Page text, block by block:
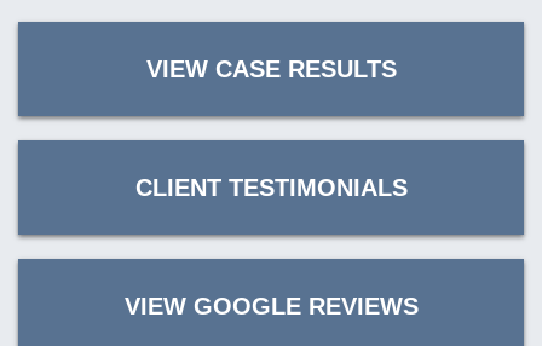
VIEW CASE RESULTS
CLIENT TESTIMONIALS
VIEW GOOGLE REVIEWS